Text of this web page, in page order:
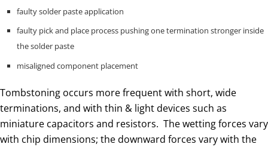
faulty solder paste application
faulty pick and place process pushing one termination stronger inside
the solder paste
misaligned component placement
Tombstoning occurs more frequent with short, wide
terminations, and with thin & light devices such as
miniature capacitors and resistors. The wetting forces vary
with chip dimensions; the downward forces vary with the